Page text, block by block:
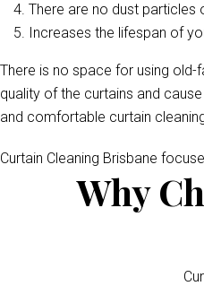
There are no dust particles
Increases the lifespan of
There is no space for using
quality of the curtains and
and comfortable curtain
Curtain Cleaning Brisbane
Why